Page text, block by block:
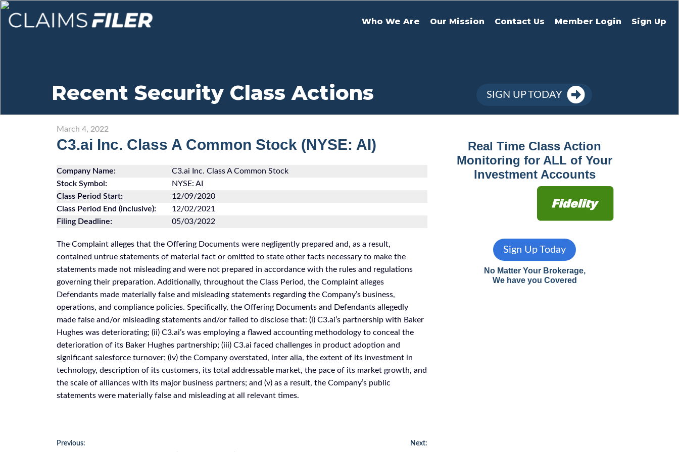
Who We Are Our Mission Contact Us Member Login Sign Up
Recent Security Class Actions SIGN UP TODAY
March 4, 2022
C3.ai Inc. Class A Common Stock (NYSE: AI)
Company Name:
C3.ai Inc. Class A Common Stock
Stock Symbol:
NYSE: AI
Class Period Start:
12/09/2020
Class Period End (inclusive):
12/02/2021
Filing Deadline:
05/03/2022
The Complaint alleges that the Offering Documents were negligently prepared and, as a result,
contained untrue statements of material fact or omitted to state other facts necessary to make the
statements made not misleading and were not prepared in accordance with the rules and regulations
governing their preparation. Additionally, throughout the Class Period, the Complaint alleges
Defendants made materially false and misleading statements regarding the Company’s business,
operations, and compliance policies. Specifically, the Offering Documents and Defendants allegedly
made false and/or misleading statements and/or failed to disclose that: (i) C3.ai’s partnership with Baker
Hughes was deteriorating; (ii) C3.ai’s was employing a flawed accounting methodology to conceal the
deterioration of its Baker Hughes partnership; (iii) C3.ai faced challenges in product adoption and
significant salesforce turnover; (iv) the Company overstated, inter alia, the extent of its investment in
technology, description of its customers, its total addressable market, the pace of its market growth, and
the scale of alliances with its major business partners; and (v) as a result, the Company’s public
statements were materially false and misleading at all relevant times.
Previous: Next:
Real Time Class Action
Monitoring for ALL of Your
Investment Accounts
Sign Up Today
No Matter Your Brokerage,
We have you Covered